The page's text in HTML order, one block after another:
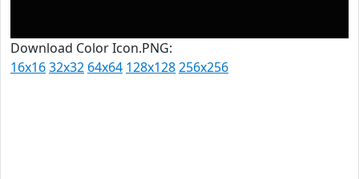
Download Color Icon.PNG:
16x1632x32 64x64 128x128256x256